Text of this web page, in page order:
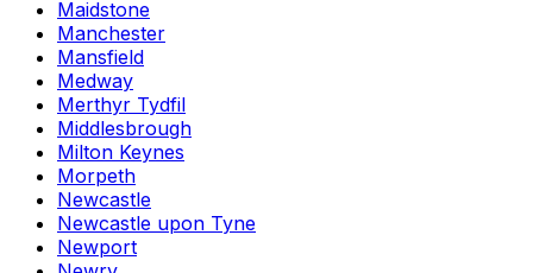
Maidstone
Manchester
Mansfield
Medway
Merthyr Tydfil
Middlesbrough
Milton Keynes
Morpeth
Newcastle
Newcastle upon Tyne
Newport